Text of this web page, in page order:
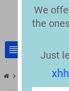
view_headline
chevron_right Nordson
We
the
Just